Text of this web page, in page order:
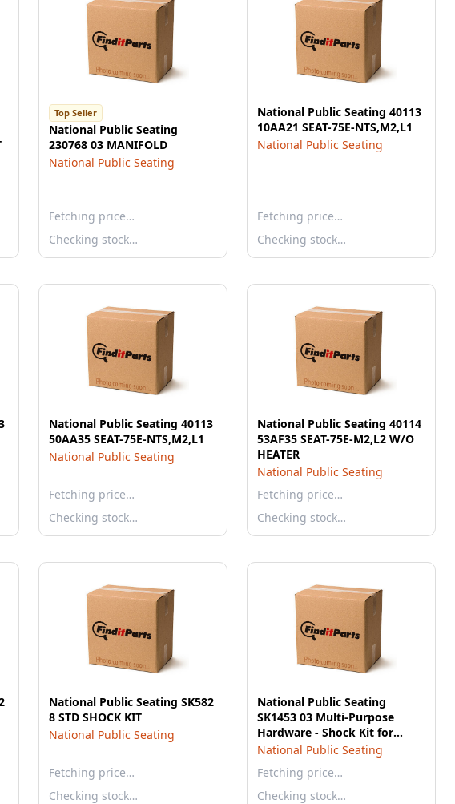
Top Seller
National Public Seating
230768 03 MANIFOLD
National Public Seating
Fetching price…
Checking stock…
National Public Seating 40113
10AA21 SEAT-75E-NTS,M2,L1
National Public Seating
Fetching price…
Checking stock…
National Public Seating 40113
50AA35 SEAT-75E-NTS,M2,L1
National Public Seating
Fetching price…
Checking stock…
National Public Seating 40114
53AF35 SEAT-75E-M2,L2 W/O
HEATER
National Public Seating
Fetching price…
Checking stock…
National Public Seating SK582
8 STD SHOCK KIT
National Public Seating
Fetching price…
Checking stock…
National Public Seating
SK1453 03 Multi-Purpose
Hardware - Shock Kit for
National Seat
National Public Seating
Fetching price…
Checking stock…